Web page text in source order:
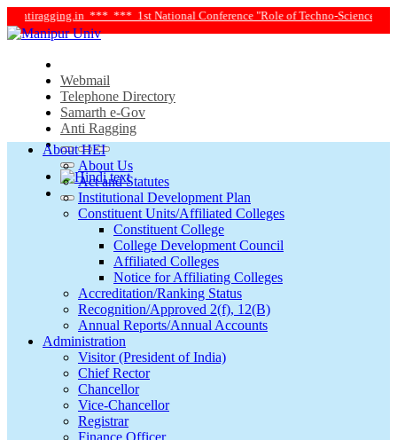
****** 1st National Conference "Role of Techno-Science and
Webmail
Telephone Directory
Samarth e-Gov
Anti Ragging
About HEI
About Us
Act and Statutes
Institutional Development Plan
Constituent Units/Affiliated Colleges
Constituent College
College Development Council
Affiliated Colleges
Notice for Affiliating Colleges
Accreditation/Ranking Status
Recognition/Approved 2(f), 12(B)
Annual Reports/Annual Accounts
Administration
Visitor (President of India)
Chief Rector
Chancellor
Vice-Chancellor
Registrar
Finance Officer